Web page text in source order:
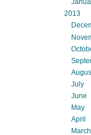
2013
July
June
May
April
March